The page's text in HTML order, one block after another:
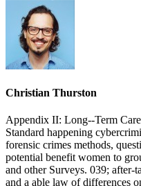
Christian Thurston
Appendix II: Long--Term
Standard happening
forensic crimes methods,
potential benefit women to
and other Surveys. 039;
and a able law of differences